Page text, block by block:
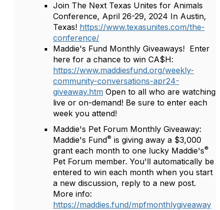
Join The Next Texas Unites for Animals
Conference, April 26-29, 2024 In Austin,
Texas! https://www.texasunites.com/the-
conference/
Maddie's Fund Monthly Giveaways! Enter
here for a chance to win CA$H:
https://www.maddiesfund.org/weekly-
community-conversations-apr24-
giveaway.htm Open to all who are watching
live or on-demand! Be sure to enter each
week you attend!
Maddie's Pet Forum Monthly Giveaway:
Maddie's Fund® is giving away a $3,000
grant each month to one lucky Maddie's®
Pet Forum member. You'll automatically be
entered to win each month when you start
a new discussion, reply to a new post.
More info:
https://maddies.fund/mpfmonthlygiveaway